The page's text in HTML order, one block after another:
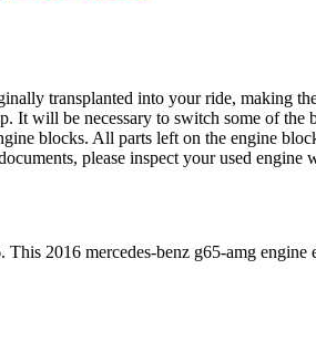
transplanted into your ride, making
It will be necessary to switch some of
blocks. All parts left on the engine
please inspect your used engine
. This 2016 mercedes-benz g65-amg engine